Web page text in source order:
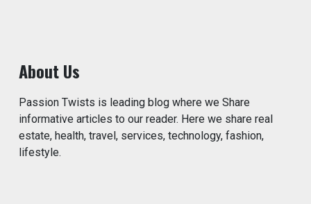
About Us
Passion Twists is leading blog where we Share
informative articles to our reader. Here we share real
estate, health, travel, services, technology, fashion,
lifestyle.